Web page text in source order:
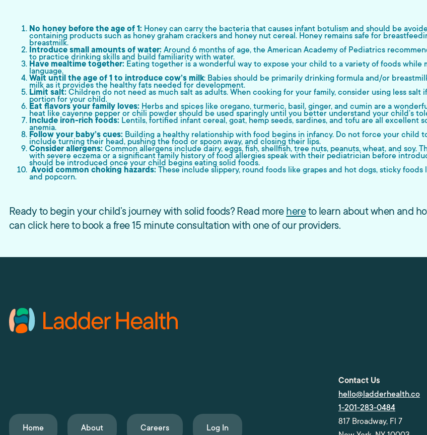
No honey before the age of 1: Honey can carry the bacteria that causes infant botulism and should be
containing products such as honey graham crackers and honey nut cereal. Honey remains safe for
breastmilk.
Introduce small amounts of water: Around 6 months of age, the American Academy of Pediatrics
to practice drinking skills and build familiarity with water.
Have mealtime together: Eating together is a wonderful way to expose your child to a variety of foods
language.
Wait until the age of 1 to introduce cow’s milk: Babies should be primarily drinking formula and/or
milk as it provides the healthy fats needed for development.
Limit salt: Children do not need as much salt as adults. When cooking for your family, consider using less salt
portion for your child.
Eat flavors your family loves: Herbs and spices like oregano, turmeric, basil, ginger, and cumin are a
heat like cayenne pepper or chili powder should be used sparingly until you better understand your child’s
Include iron-rich foods: Lentils, fortified infant cereal, goat, hemp seeds, sardines, and tofu are all
anemia.
Follow your baby’s cues: Building a healthy relationship with food begins in infancy. Do not force your child
include turning their head, pushing the food or spoon away, and closing their lips.
Consider allergens: Common allergens include dairy, eggs, fish, shellfish, tree nuts, peanuts, wheat, and
with severe eczema or a significant family history of food allergies speak with their pediatrician before
should be introduced once your child begins eating solid foods.
Avoid common choking hazards: These include slippery, round foods like grapes and hot dogs, sticky
and popcorn.
Ready to begin your child’s journey with solid foods? Read more hereto learn about when and
can click here to book a free 15 minute consultation with one of our providers.
Home About Careers Log In
Contact Us
hello@ladderhealth.co
1-201-283-0484
817 Broadway, Fl 7